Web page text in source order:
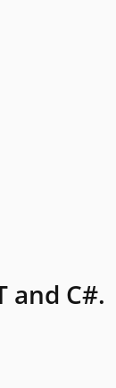
and C#.